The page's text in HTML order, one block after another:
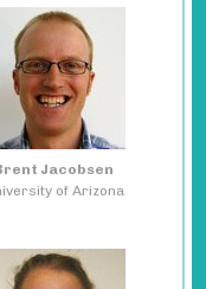
Jacobsen
of Arizona